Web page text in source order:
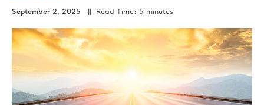
September 2, 2025 || Read Time: 5 minutes